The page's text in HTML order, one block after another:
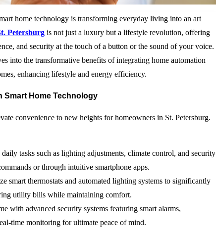
home technology is transforming everyday living into an art
Petersburg is not just a luxury but a lifestyle revolution, offering
and security at the touch of a button or the sound of your voice.
into the transformative benefits of integrating home automation
enhancing lifestyle and energy efficiency.
Smart Home Technology
convenience to new heights for homeowners in St. Petersburg.
tasks such as lighting adjustments, climate control, and security
or through intuitive smartphone apps.
smart thermostats and automated lighting systems to significantly
utility bills while maintaining comfort.
with advanced security systems featuring smart alarms,
time monitoring for ultimate peace of mind.